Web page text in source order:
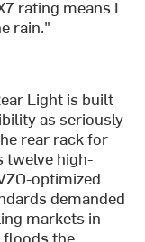
rating means I
rain."
Light is built
as seriously
rear rack for
twelve high-
optimized
demanded
markets in
the